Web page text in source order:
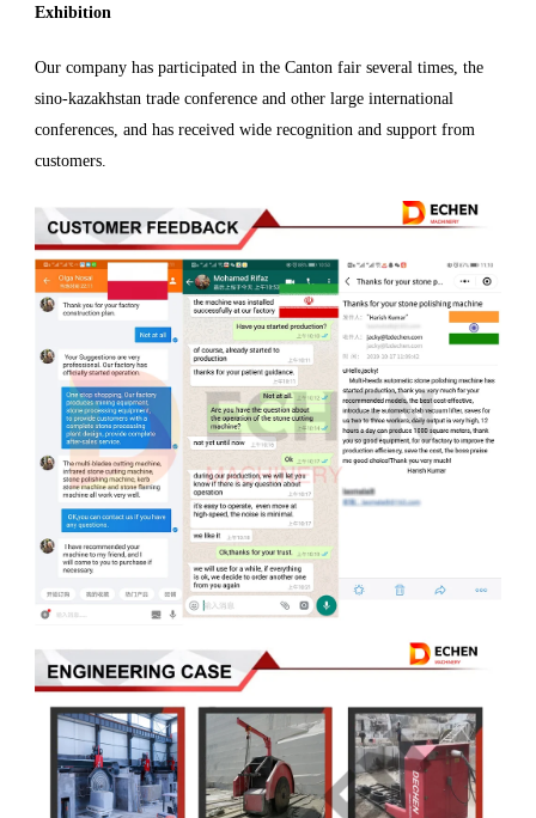
Exhibition
Our company has participated in the Canton fair several times, the
sino-kazakhstan trade conference and other large international
conferences, and has received wide recognition and support from
customers.